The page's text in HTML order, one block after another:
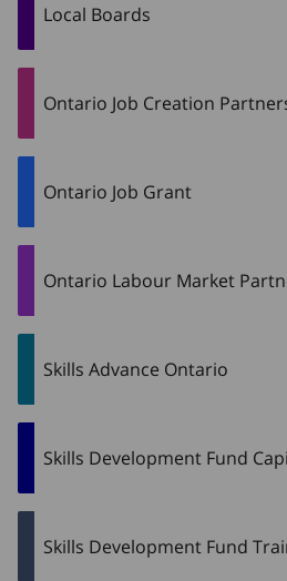
Local Boards
Ontario Job Creation
Ontario Job Grant
Ontario Labour Market
Skills Advance Ontario
Skills Development Fund
Skills Development Fund